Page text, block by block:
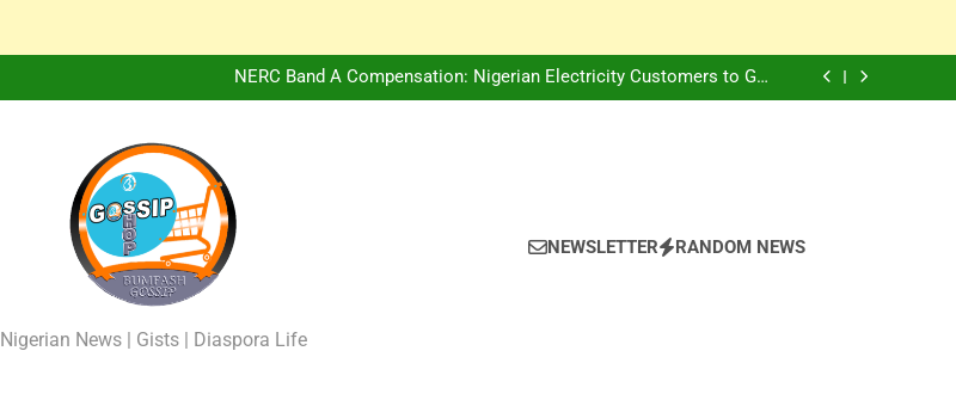
Peter Obi Defends Adeboye, Warns Nigerian Youths Against Ethnic and
Religious Division
NERC Band A Compensation: Nigerian Electricity Customers to Get
Refunds After Grid Failures
Owo Terror Attack: Four Years Later, Scars Remain and Orphans Still Cry
Owo Terror Attack: Four Years Later, Scars Remain and Orphans Still Cry
GossipShop
Nigerian News | Gists | Diaspora Life
NEWSLETTER RANDOM NEWS